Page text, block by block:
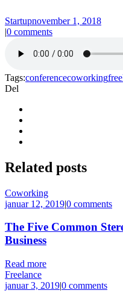
Startupnovember 1, 2018
|0 comments
Tags:conferencecoworking
Del
Related posts
Coworking
januar 12, 2019|0 comments
The Five Common
Business
Read more
Freelance
januar 3, 2019|0 comments